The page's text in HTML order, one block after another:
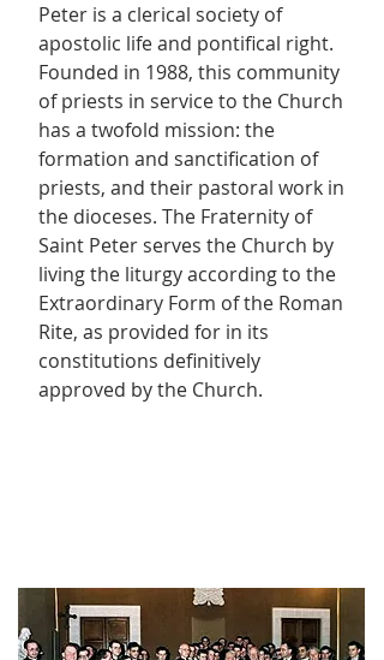
Peter is a clerical society of
apostolic life and pontifical right.
Founded in 1988, this community
of priests in service to the Church
has a twofold mission: the
formation and sanctification of
priests, and their pastoral work in
the dioceses. The Fraternity of
Saint Peter serves the Church by
living the liturgy according to the
Extraordinary Form of the Roman
Rite, as provided for in its
constitutions definitively
approved by the Church.